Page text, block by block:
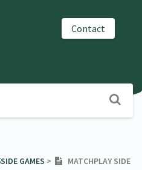
Contact
​SIDE GAMES ​ > ​
MATCHPLAY SIDE